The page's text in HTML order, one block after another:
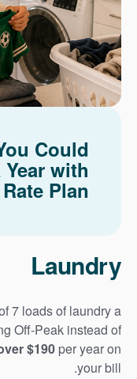
Could
Year with
Plan:
Laundry
7 loads of laundry a
Off-Peak instead of
$190 per year on
your bill.